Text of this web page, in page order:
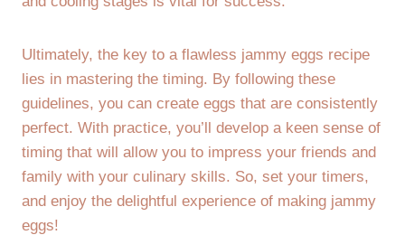
Ultimately, the key to a flawless jammy eggs recipe
lies in mastering the timing. By following these
guidelines, you can create eggs that are consistently
perfect. With practice, you’ll develop a keen sense of
timing that will allow you to impress your friends and
family with your culinary skills. So, set your timers,
and enjoy the delightful experience of making jammy
eggs!